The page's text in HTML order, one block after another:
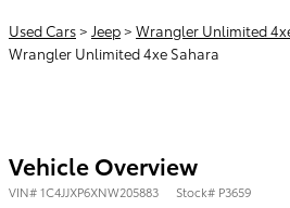
Used Cars> Jeep> Wrangler Unlimited
Wrangler Unlimited 4xe Sahara
Vehicle Overview
VIN#1C4JJXP6XNW205883 Stock# P3659